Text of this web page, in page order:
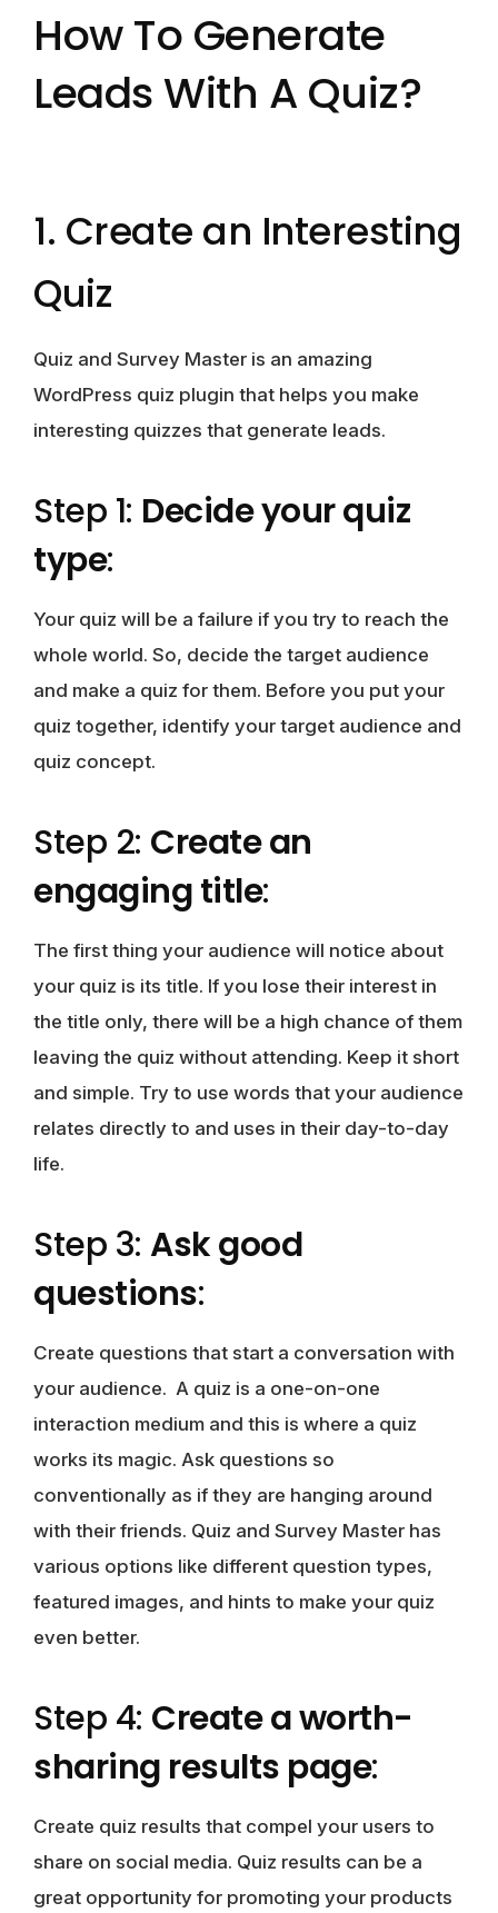
How To Generate
Leads With A Quiz?
1. Create an Interesting
Quiz
Quiz and Survey Master is an amazing
WordPress quiz plugin that helps you make
interesting quizzes that generate leads.
Step 1: Decide your quiz
type:
Your quiz will be a failure if you try to reach the
whole world. So, decide the target audience
and make a quiz for them. Before you put your
quiz together, identify your target audience and
quiz concept.
Step 2: Create an
engaging title:
The first thing your audience will notice about
your quiz is its title. If you lose their interest in
the title only, there will be a high chance of them
leaving the quiz without attending. Keep it short
and simple. Try to use words that your audience
relates directly to and uses in their day-to-day
life.
Step 3: Ask good
questions:
Create questions that start a conversation with
your audience. A quiz is a one-on-one
interaction medium and this is where a quiz
works its magic. Ask questions so
conventionally as if they are hanging around
with their friends. Quiz and Survey Master has
various options like different question types,
featured images, and hints to make your quiz
even better.
Step 4: Create a worth-
sharing results page:
Create quiz results that compel your users to
share on social media. Quiz results can be a
great opportunity for promoting your products